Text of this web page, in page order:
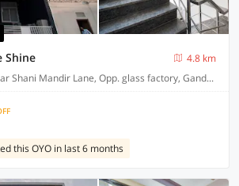
Shine
4.8 km
B5,Parvati Nagar, Near Shani Mandir Lane, Opp. glass factory, Gandhi Nagar railway station.
this OYO in last 6 months